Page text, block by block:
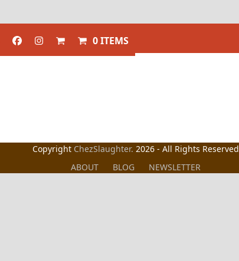
0 ITEMS
Copyright ChezSlaughter. 2026 - All Rights Reserved
ABOUT
BLOG NEWSLETTER